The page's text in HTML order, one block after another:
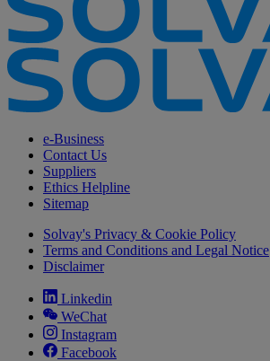
e-Business
Contact Us
Suppliers
Ethics Helpline
Sitemap
Solvay's Privacy & Cookie Policy
Terms and Conditions and Legal Notice
Disclaimer
Linkedin
WeChat
Instagram
Facebook